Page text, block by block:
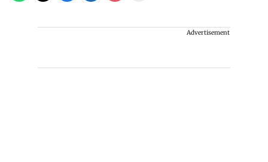
Advertisement